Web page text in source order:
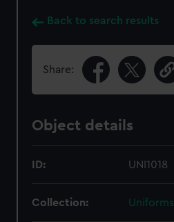
Back to search results
Share:
Object details
ID: UNI1018
Collection: Uniforms